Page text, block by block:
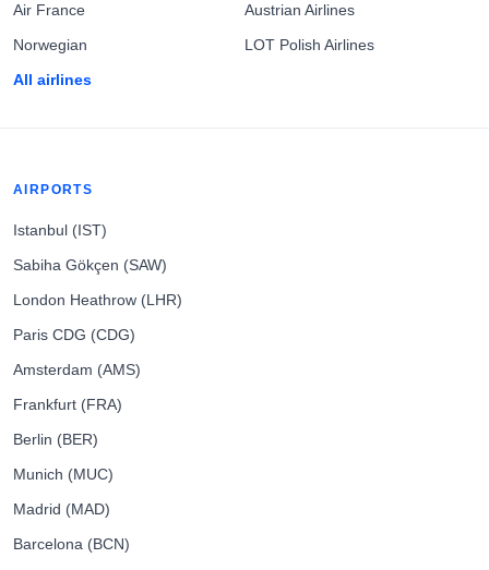
Air France
Norwegian
All airlines
Austrian Airlines
LOT Polish Airlines
AIRPORTS
Istanbul (IST)
Sabiha Gökçen (SAW)
London Heathrow (LHR)
Paris CDG (CDG)
Amsterdam (AMS)
Frankfurt (FRA)
Berlin (BER)
Munich (MUC)
Madrid (MAD)
Barcelona (BCN)